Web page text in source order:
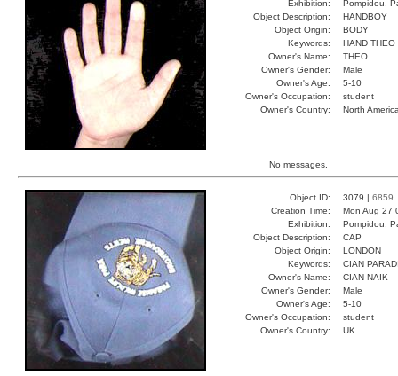
Exhibition:
Pompidou,
Object Description:
HANDBOY
Object Origin:
BODY
Keywords:
HAND THEO
Owner's Name:
THEO
Owner's Gender:
Male
Owner's Age:
5-10
Owner's Occupation:
student
Owner's Country:
North
No messages.
Object ID: 3079 | 6859
Creation Time:
Mon Aug 27
Exhibition:
Pompidou,
Object Description:
CAP
Object Origin:
LONDON
Keywords:
CIAN
Owner's Name:
CIAN NAIK
Owner's Gender:
Male
Owner's Age:
5-10
Owner's Occupation:
student
Owner's Country:
UK